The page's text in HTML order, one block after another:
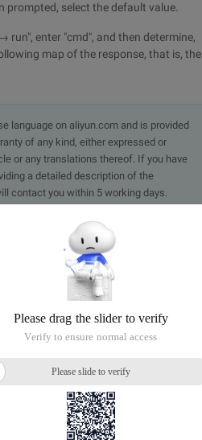
prompted, select the default value.
run", enter "cmd", and then determine,
map of the response, that is, the
language on aliyun.com and is provided
of any kind, either expressed or
or any translations thereof. If you have
a detailed description of the
contact you within 5 working days.